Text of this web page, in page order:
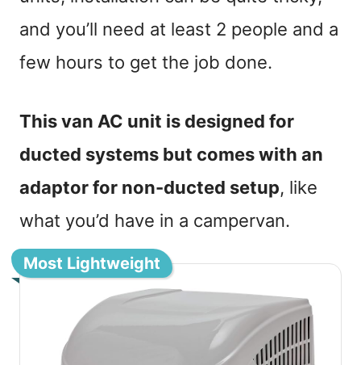
and you’ll need at least 2 people and a
few hours to get the job done.
This van AC unit is designed for
ducted systems but comes with an
adaptor for non-ducted setup, like
what you’d have in a campervan.
Most Lightweight